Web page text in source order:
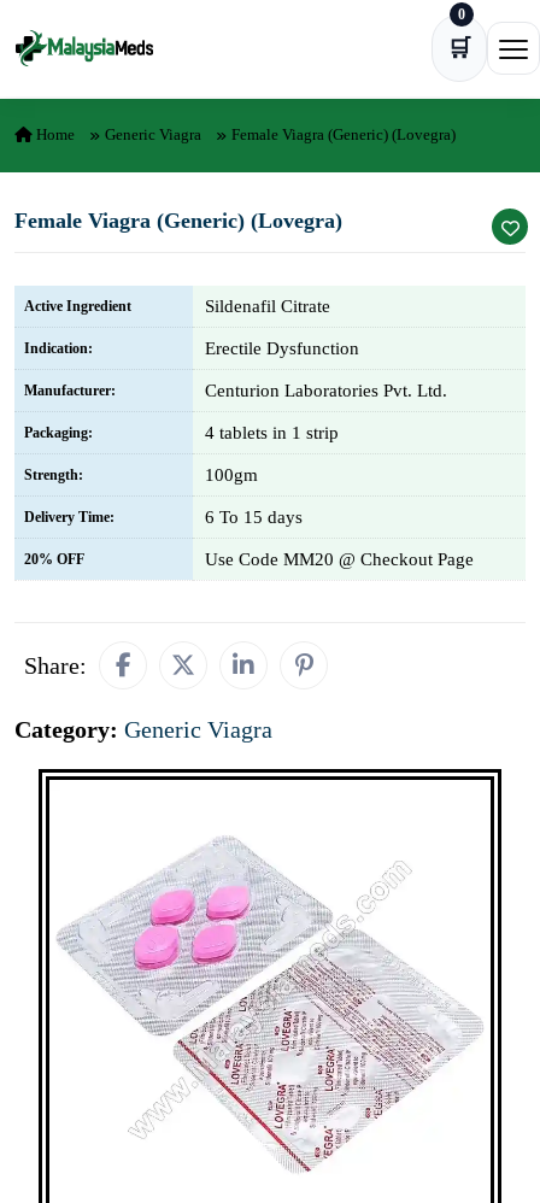
🛒
0
Home Generic Viagra Female Viagra (Generic) (Lovegra)
Female Viagra (Generic) (Lovegra)
Active Ingredient Sildenafil Citrate
Indication: Erectile Dysfunction
Manufacturer: Centurion Laboratories Pvt. Ltd.
Packaging: 4 tablets in 1 strip
Strength: 100gm
Delivery Time: 6 To 15 days
20% OFF Use Code MM20 @ Checkout Page
Share:
Category: Generic Viagra